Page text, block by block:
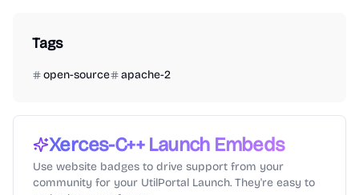
Tags
open-source apache-2
Xerces-C++Launch Embeds
Use website badges to drive support from your
community for your UtilPortal Launch. They're easy to